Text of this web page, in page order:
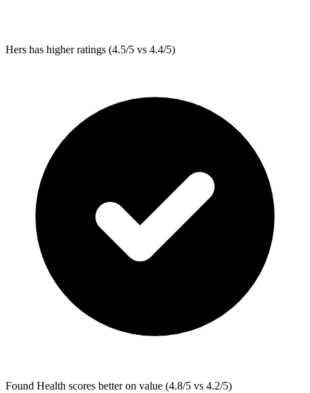
Hers has higher ratings (4.5/5 vs 4.4/5)
Found Health scores better on value (4.8/5 vs 4.2/5)